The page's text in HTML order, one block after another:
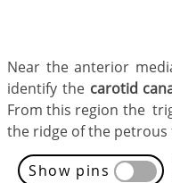
Near the anterior
identify the carotid
From this region the
the ridge of the
Show pins